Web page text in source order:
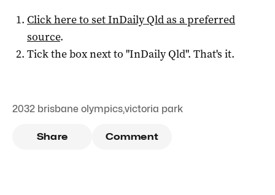
Click here to setInDaily Qldas a preferred
source.
Tick the box next to "InDaily Qld". That's it.
2032 brisbane olympics,victoria park
Share Comment